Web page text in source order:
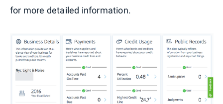
for more detailed information.